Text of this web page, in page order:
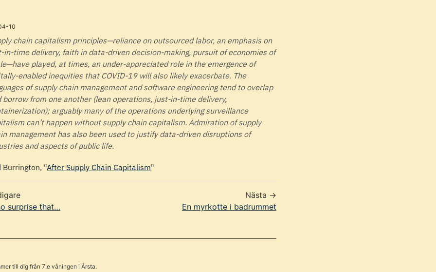
10
chain capitalism principles—reliance on outsourced labor, an emphasis on
in-time delivery, faith in data-driven decision-making, pursuit of economies of
played, at times, an under-appreciated role in the emergence of
enabled inequities that COVID-19 will also likely exacerbate. The
of supply chain management and software engineering tend to overlap
borrow from one another (lean operations, just-in-time delivery,
arguably many of the operations underlying surveillance
can’t happen without supply chain capitalism. Admiration of supply
management has also been used to justify data-driven disruptions of
and aspects of public life.
Burrington, "After Supply Chain Capitalism"
surprise that…
Nästa →
En myrkotte i badrummet
till dig från 7:e våningen i Årsta.